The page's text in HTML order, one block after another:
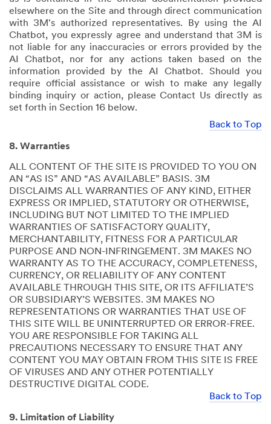
elsewhere on the Site and through direct communication
with 3M's authorized representatives. By using the AI
Chatbot, you expressly agree and understand that 3M is
not liable for any inaccuracies or errors provided by the
AI Chatbot, nor for any actions taken based on the
information provided by the AI Chatbot. Should you
require official assistance or wish to make any legally
binding inquiry or action, please Contact Us directly as
set forth in Section 16 below.
Back to Top
8. Warranties
ALL CONTENT OF THE SITE IS PROVIDED TO YOU ON
AN “AS IS” AND “AS AVAILABLE” BASIS. 3M
DISCLAIMS ALL WARRANTIES OF ANY KIND, EITHER
EXPRESS OR IMPLIED, STATUTORY OR OTHERWISE,
INCLUDING BUT NOT LIMITED TO THE IMPLIED
WARRANTIES OF SATISFACTORY QUALITY,
MERCHANTABILITY, FITNESS FOR A PARTICULAR
PURPOSE AND NON-INFRINGEMENT. 3M MAKES NO
WARRANTY AS TO THE ACCURACY, COMPLETENESS,
CURRENCY, OR RELIABILITY OF ANY CONTENT
AVAILABLE THROUGH THIS SITE, OR ITS AFFILIATE’S
OR SUBSIDIARY’S WEBSITES. 3M MAKES NO
REPRESENTATIONS OR WARRANTIES THAT USE OF
THIS SITE WILL BE UNINTERRUPTED OR ERROR-FREE.
YOU ARE RESPONSIBLE FOR TAKING ALL
PRECAUTIONS NECESSARY TO ENSURE THAT ANY
CONTENT YOU MAY OBTAIN FROM THIS SITE IS FREE
OF VIRUSES AND ANY OTHER POTENTIALLY
DESTRUCTIVE DIGITAL CODE.
Back to Top
9. Limitation of Liability